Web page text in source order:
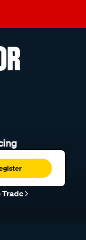
Trade